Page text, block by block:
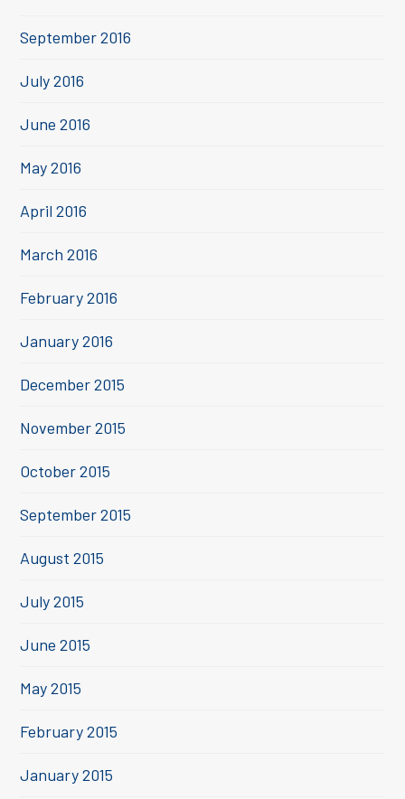
September 2016
July 2016
June 2016
May 2016
April 2016
March 2016
February 2016
January 2016
December 2015
November 2015
October 2015
September 2015
August 2015
July 2015
June 2015
May 2015
February 2015
January 2015